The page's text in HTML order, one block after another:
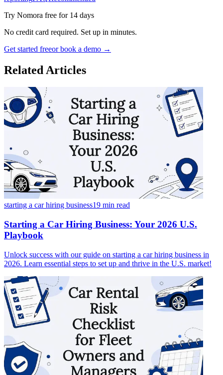
Try Nomora free for 14 days
No credit card required. Set up in minutes.
Get started freeor book a demo →
Related Articles
starting a car hiring business19 min read
Starting a Car Hiring Business: Your 2026 U.S.
Playbook
Unlock success with our guide on starting a car hiring business in
2026. Learn essential steps to set up and thrive in the U.S. market!